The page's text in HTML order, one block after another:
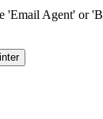
'Email Agent' or